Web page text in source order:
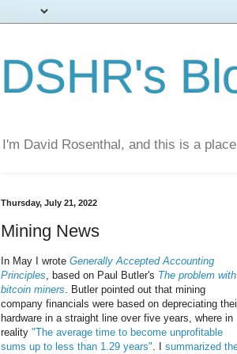
DSHR's
I'm David Rosenthal, and this is a
Thursday, July 21, 2022
Mining News
In May I wrote Generally Accepted Accounting
Principles, based on Paul Butler's The problem with
bitcoin miners. Butler pointed out that mining
company financials were based on depreciating
hardware in a straight line over five years, where in
reality "The average time to become unprofitable
sums up to less than 1.29 years". I summarized